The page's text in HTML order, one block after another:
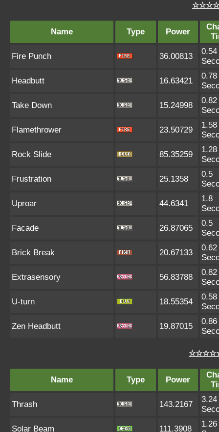
☆☆☆☆
Name Type Power
Fire Punch 36.00813
0.54
Headbutt 16.63421
0.78
Take Down 15.24998
0.82
Flamethrower 23.50729
1.58
Rock Slide 85.35259
1.28
Frustration 25.1358
0.5
Uproar 44.6341
1.8
Facade 26.87065
0.5
Brick Break 20.67133
0.62
Extrasensory 56.83788
0.82
U-turn 18.55354
0.58
Zen Headbutt 19.87015
0.86
☆☆☆☆☆
Name Type Power
Thrash 143.2167
3.24
Solar Beam 111.3908
1.26